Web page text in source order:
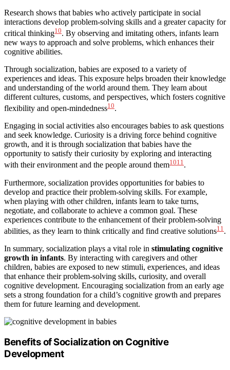
Research shows that babies who actively participate in social
interactions develop problem-solving skills and a greater capacity for
critical thinking10. By observing and imitating others, infants learn
new ways to approach and solve problems, which enhances their
cognitive abilities.
Through socialization, babies are exposed to a variety of
experiences and ideas. This exposure helps broaden their knowledge
and understanding of the world around them. They learn about
different cultures, customs, and perspectives, which fosters cognitive
flexibility and open-mindedness10.
Engaging in social activities also encourages babies to ask questions
and seek knowledge. Curiosity is a driving force behind cognitive
growth, and it is through socialization that babies have the
opportunity to satisfy their curiosity by exploring and interacting
with their environment and the people around them1011.
Furthermore, socialization provides opportunities for babies to
develop and practice their problem-solving skills. For example,
when playing with other children, infants learn to take turns,
negotiate, and collaborate to achieve a common goal. These
experiences contribute to the enhancement of their problem-solving
abilities, as they learn to think critically and find creative solutions11 .
In summary, socialization plays a vital role in stimulating cognitive
growth in infants. By interacting with caregivers and other
children, babies are exposed to new stimuli, experiences, and ideas
that enhance their problem-solving skills, curiosity, and overall
cognitive development. Encouraging socialization from an early age
sets a strong foundation for a child’s cognitive growth and prepares
them for future learning and development.
Benefits of Socialization on Cognitive
Development